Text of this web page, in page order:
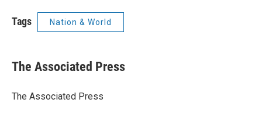
Tags Nation & World
The Associated Press
The Associated Press